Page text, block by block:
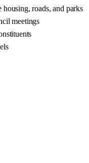
roads, and parks
meetings